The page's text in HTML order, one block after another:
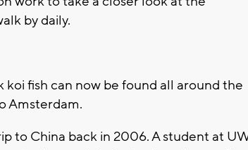
by daily.
fish can now be found all around the
Amsterdam.
to China back in 2006. A student at